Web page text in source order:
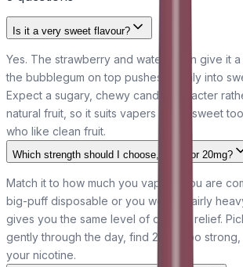
Is it a very sweet flavour?
Yes. The strawberry and watermelon give it
the bubblegum on top pushes it firmly into
Expect a sugary, chewy candy character
natural fruit, so it suits vapers with a sweet
who like clean fruit.
Which strength should I choose, 10mg or 20mg?
Match it to how much you vape. If you are
big-puff disposable or you were a fairly
gives you the same level of craving relief.
gently through the day, find 20mg too
your nicotine.